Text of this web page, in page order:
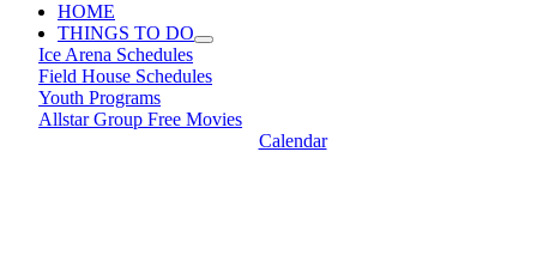
HOME
THINGS TO DO
Ice Arena Schedules
Field House Schedules
Youth Programs
Allstar Group Free Movies
Calendar